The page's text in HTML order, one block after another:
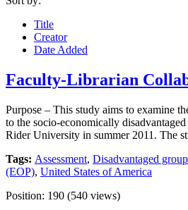
Title
Creator
Date Added
Faculty-Librarian
Purpose – This study aims to examine
to the socio-economically
Rider University in summer 2011. The
Tags: Assessment, Disadvantaged
(EOP), United States of America
Position: 190 (540 views)